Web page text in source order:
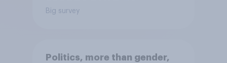
Big survey
Politics, more than gender,